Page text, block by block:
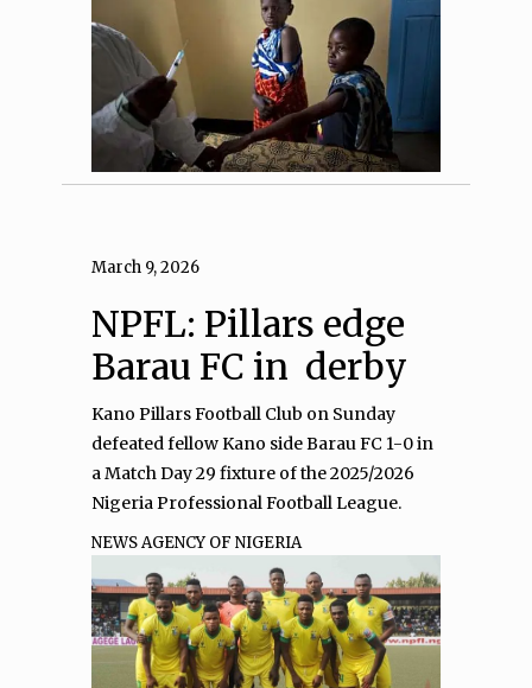
March 9, 2026
NPFL: Pillars edge
Barau FC in derby
Kano Pillars Football Club on Sunday
defeated fellow Kano side Barau FC 1-0 in
a Match Day 29 fixture of the 2025/2026
Nigeria Professional Football League.
NEWS AGENCY OF NIGERIA